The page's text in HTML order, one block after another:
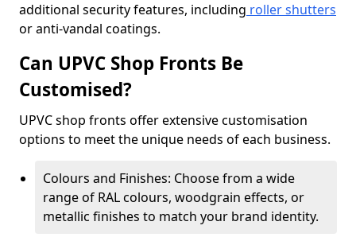
additional security features, including roller shutters
or anti-vandal coatings.
Can UPVC Shop Fronts Be
Customised?
UPVC shop fronts offer extensive customisation
options to meet the unique needs of each business.
Colours and Finishes: Choose from a wide
range of RAL colours, woodgrain effects, or
metallic finishes to match your brand identity.